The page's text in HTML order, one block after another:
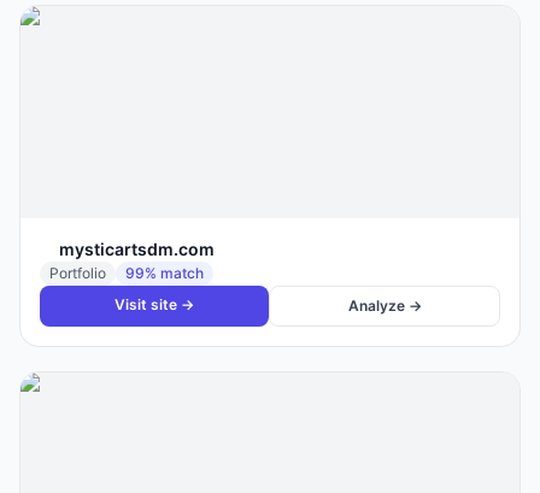
mysticartsdm.com
Portfolio 99% match
Visit site →
Analyze →